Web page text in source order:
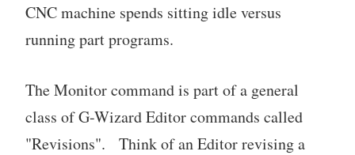
CNC machine spends sitting idle versus
running part programs.
The Monitor command is part of a general
class of G-Wizard Editor commands called
"Revisions". Think of an Editor revising a